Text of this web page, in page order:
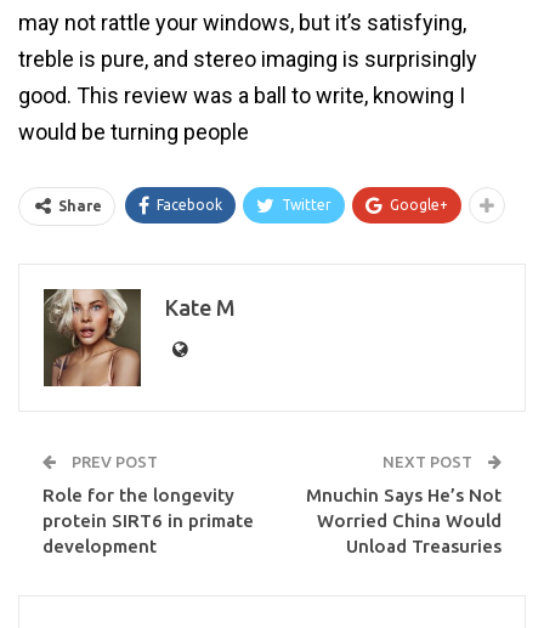
may not rattle your windows, but it’s satisfying,
treble is pure, and stereo imaging is surprisingly
good. This review was a ball to write, knowing I
would be turning people
Share Facebook Twitter Google+
Kate M
PREV POST
Role for the longevity
protein SIRT6 in primate
development
NEXT POST
Mnuchin Says He’s Not
Worried China Would
Unload Treasuries